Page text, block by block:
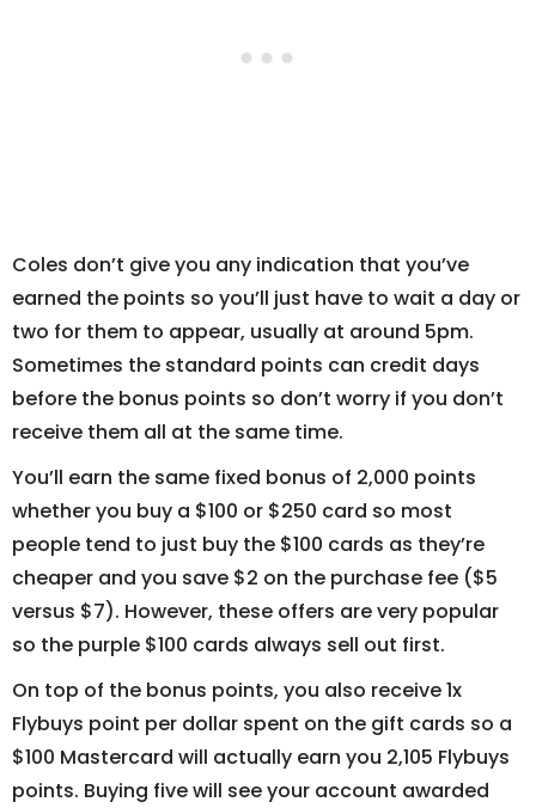
Coles don’t give you any indication that you’ve
earned the points so you’ll just have to wait a day or
two for them to appear, usually at around 5pm.
Sometimes the standard points can credit days
before the bonus points so don’t worry if you don’t
receive them all at the same time.
You’ll earn the same fixed bonus of 2,000 points
whether you buy a $100 or $250 card so most
people tend to just buy the $100 cards as they’re
cheaper and you save $2 on the purchase fee ($5
versus $7). However, these offers are very popular
so the purple $100 cards always sell out first.
On top of the bonus points, you also receive 1x
Flybuys point per dollar spent on the gift cards so a
$100 Mastercard will actually earn you 2,105 Flybuys
points. Buying five will see your account awarded